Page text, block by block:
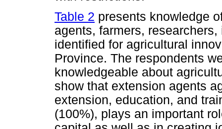
Table 2 presents knowledge
agents, farmers,
identified for agricultural
Province. The respondents
knowledgeable about
show that extension agents
extension, education, and
(100%), plays an important